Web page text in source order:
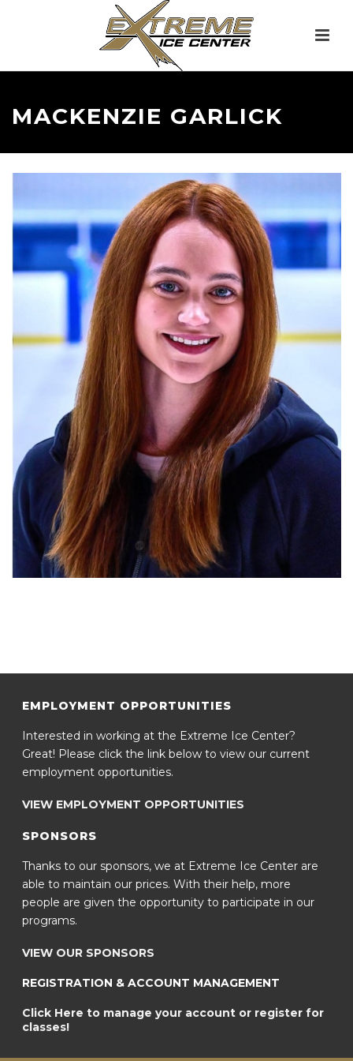
MACKENZIE GARLICK
EMPLOYMENT OPPORTUNITIES
Interested in working at the Extreme Ice Center?
Great! Please click the link below to view our current
employment opportunities.
VIEW EMPLOYMENT OPPORTUNITIES
SPONSORS
Thanks to our sponsors, we at Extreme Ice Center are
able to maintain our prices. With their help, more
people are given the opportunity to participate in our
programs.
VIEW OUR SPONSORS
REGISTRATION & ACCOUNT MANAGEMENT
Click Here to manage your account or register for
classes!